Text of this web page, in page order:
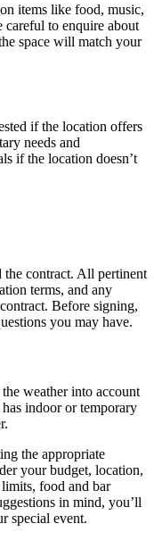
items like food, music,
careful to enquire about
space will match your
if the location offers
needs and
if the location doesn’t
the contract. All pertinent
terms, and any
Before signing,
you may have.
weather into account
indoor or temporary
the appropriate
your budget, location,
food and bar
in mind, you’ll
special event.